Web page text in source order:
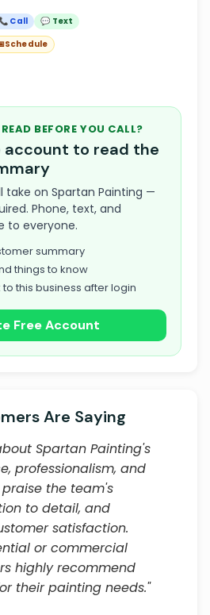
📞 Call
💬 Text
Schedule
BEFORE YOU CALL?
account to read the
take on Spartan Painting —
Phone, text, and
to everyone.
summary
things to know
this business after login
Free Account
Are Saying
Spartan Painting's
professionalism, and
the team's
to detail, and
satisfaction.
or commercial
highly recommend
their painting needs."